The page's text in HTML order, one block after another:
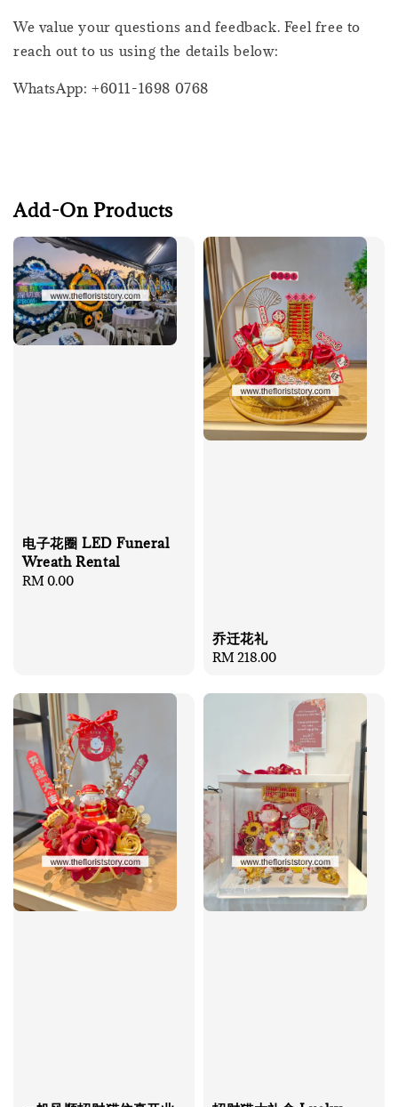
We value your questions and feedback. Feel free to
reach out to us using the details below:
WhatsApp: +6011-1698 0768
Add-On Products
电子花圈 LED Funeral
Wreath Rental
Regular
RM 0.00
乔迁花礼
Regular
RM 218.00